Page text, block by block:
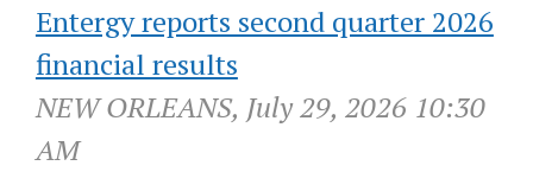
Entergy reports second quarter 2026
financial results
NEW ORLEANS, July 29, 2026 10:30
AM